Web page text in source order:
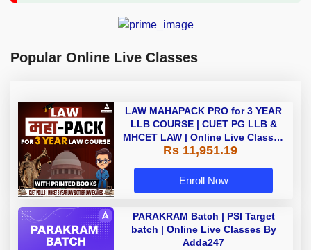
Popular Online Live Classes
LAW MAHAPACK PRO for 3 YEAR
LLB COURSE | CUET PG LLB &
MHCET LAW | Online Live Classes
with Printed Books by Adda 247
Rs 11,951.19
Enroll Now
PARAKRAM Batch | PSI Target
batch | Online Live Classes By
Adda247